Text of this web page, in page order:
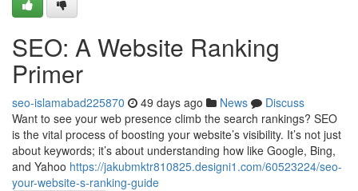
SEO: A Website Ranking
Primer
seo-islamabad225870 49 days ago News
Discuss
Want to see your web presence climb the search rankings? SEO
is the vital process of boosting your website’s visibility. It’s not just
about keywords; it’s about understanding how like Google, Bing,
and Yahoo https://jakubmktr810825.designi1.com/60523224/seo-
your-website-s-ranking-guide